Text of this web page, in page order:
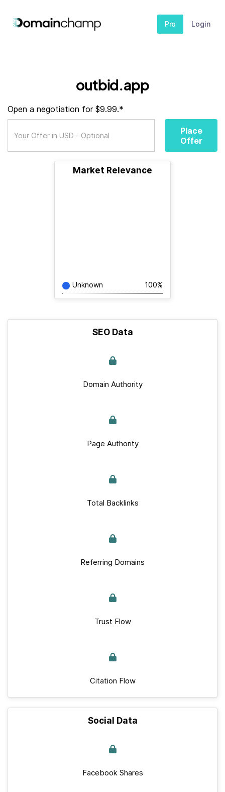
Pro Login
outbid.app
Open a negotiation for $9.99.*
Place
Offer
Market Relevance
Unknown 100%
SEO Data
Domain Authority
Page Authority
Total Backlinks
Referring Domains
Trust Flow
Citation Flow
Social Data
Facebook Shares